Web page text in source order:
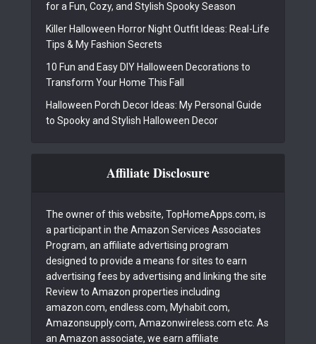
for a Fun, Cozy, and Stylish Spooky Season
Killer Halloween Horror Night Outfit Ideas: Real-Life
Tips & My Fashion Secrets
10 Fun and Easy DIY Halloween Decorations to
Transform Your Home This Fall
Halloween Porch Decor Ideas: My Personal Guide
to Spooky and Stylish Halloween Decor
Affiliate Disclosure
The owner of this website, TopHomeApps.com, is
a participant in the Amazon Services Associates
Program, an affiliate advertising program
designed to provide a means for sites to earn
advertising fees by advertising and linking the site
Review to Amazon properties including
amazon.com, endless.com, Myhabit.com,
Amazonsupply.com, Amazonwireless.com etc. As
an Amazon associate, we earn affiliate